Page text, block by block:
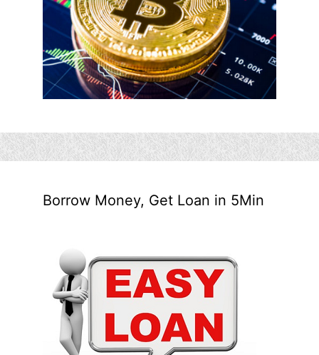
Borrow Money, Get Loan in 5Min